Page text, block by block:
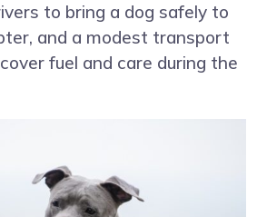
to bring a dog safely to
and a modest transport
fuel and care during the